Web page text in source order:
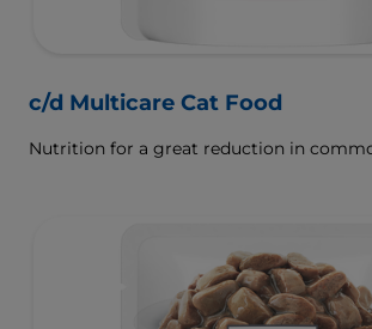
c/d Multicare Cat Food
Nutrition for a great reduction in